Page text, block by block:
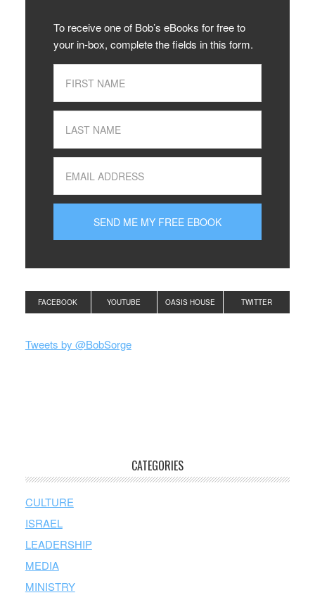
To receive one of Bob’s eBooks for free to
your in-box, complete the fields in this form.
FACEBOOK YOUTUBE OASIS HOUSE TWITTER
Tweets by @BobSorge
CATEGORIES
CULTURE
ISRAEL
LEADERSHIP
MEDIA
MINISTRY